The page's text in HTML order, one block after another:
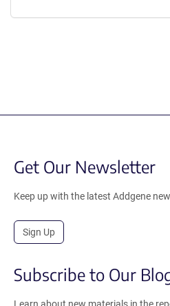
Get Our Newsletter
Keep up with the latest Addgene
Sign Up
Subscribe to Our